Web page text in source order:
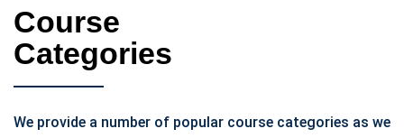
Course
Categories
We provide a number of popular course categories as we